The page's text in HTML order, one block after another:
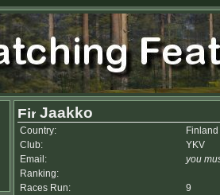
Jaakko
Country:
Finland
Club:
YKV
Email:
you
Ranking:
Races Run:
9